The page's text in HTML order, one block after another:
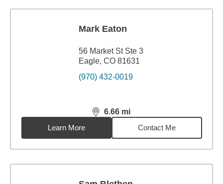
Mark Eaton
56 Market St Ste 3
Eagle, CO 81631
(970) 432-0019
6.66 mi
distance,6.66miles
Learn More
Contact Me